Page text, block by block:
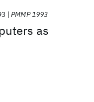
as
PMMP 1993